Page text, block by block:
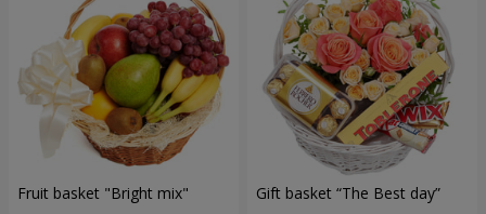
Fruit basket "Bright mix" Gift basket “The Best day”